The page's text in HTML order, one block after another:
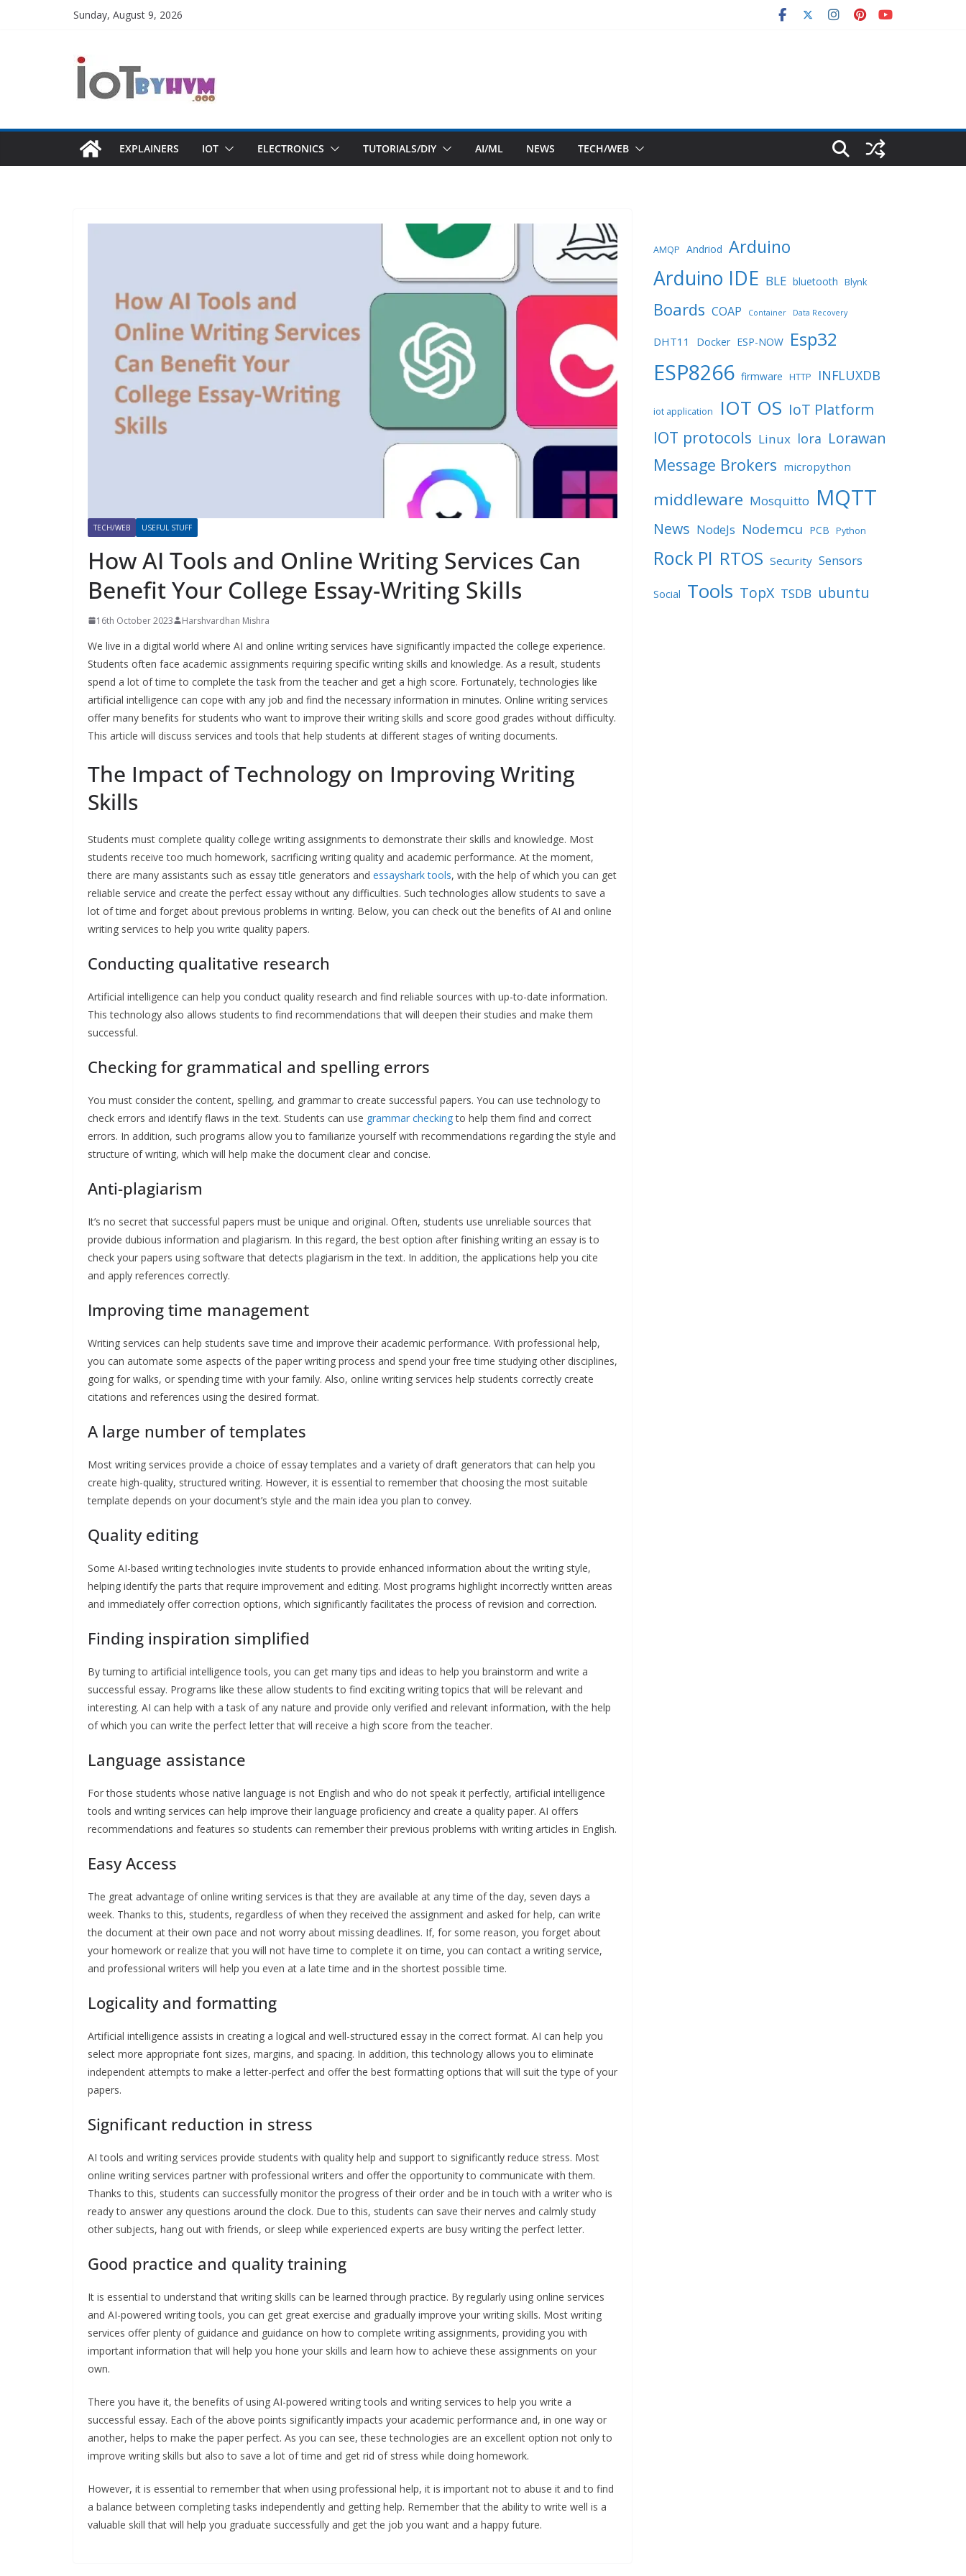
Sunday, August 9, 2026
EXPLAINERS IOT ELECTRONICS TUTORIALS/DIY AI/ML NEWS TECH/WEB
TECH/WEB USEFUL STUFF
How AI Tools and Online Writing Services Can
Benefit Your College Essay-Writing Skills
16th October 2023 Harshvardhan Mishra
We live in a digital world where AI and online writing services have significantly impacted the college experience.
Students often face academic assignments requiring specific writing skills and knowledge. As a result, students
spend a lot of time to complete the task from the teacher and get a high score. Fortunately, technologies like
artificial intelligence can cope with any job and find the necessary information in minutes. Online writing services
offer many benefits for students who want to improve their writing skills and score good grades without difficulty.
This article will discuss services and tools that help students at different stages of writing documents.
The Impact of Technology on Improving Writing
Skills
Students must complete quality college writing assignments to demonstrate their skills and knowledge. Most
students receive too much homework, sacrificing writing quality and academic performance. At the moment,
there are many assistants such as essay title generators and essayshark tools, with the help of which you can get
reliable service and create the perfect essay without any difficulties. Such technologies allow students to save a
lot of time and forget about previous problems in writing. Below, you can check out the benefits of AI and online
writing services to help you write quality papers.
Conducting qualitative research
Artificial intelligence can help you conduct quality research and find reliable sources with up-to-date information.
This technology also allows students to find recommendations that will deepen their studies and make them
successful.
Checking for grammatical and spelling errors
You must consider the content, spelling, and grammar to create successful papers. You can use technology to
check errors and identify flaws in the text. Students can use grammar checkingto help them find and correct
errors. In addition, such programs allow you to familiarize yourself with recommendations regarding the style and
structure of writing, which will help make the document clear and concise.
Anti-plagiarism
It’s no secret that successful papers must be unique and original. Often, students use unreliable sources that
provide dubious information and plagiarism. In this regard, the best option after finishing writing an essay is to
check your papers using software that detects plagiarism in the text. In addition, the applications help you cite
and apply references correctly.
Improving time management
Writing services can help students save time and improve their academic performance. With professional help,
you can automate some aspects of the paper writing process and spend your free time studying other disciplines,
going for walks, or spending time with your family. Also, online writing services help students correctly create
citations and references using the desired format.
A large number of templates
Most writing services provide a choice of essay templates and a variety of draft generators that can help you
create high-quality, structured writing. However, it is essential to remember that choosing the most suitable
template depends on your document’s style and the main idea you plan to convey.
Quality editing
Some AI-based writing technologies invite students to provide enhanced information about the writing style,
helping identify the parts that require improvement and editing. Most programs highlight incorrectly written areas
and immediately offer correction options, which significantly facilitates the process of revision and correction.
Finding inspiration simplified
By turning to artificial intelligence tools, you can get many tips and ideas to help you brainstorm and write a
successful essay. Programs like these allow students to find exciting writing topics that will be relevant and
interesting. AI can help with a task of any nature and provide only verified and relevant information, with the help
of which you can write the perfect letter that will receive a high score from the teacher.
Language assistance
For those students whose native language is not English and who do not speak it perfectly, artificial intelligence
tools and writing services can help improve their language proficiency and create a quality paper. AI offers
recommendations and features so students can remember their previous problems with writing articles in English.
Easy Access
The great advantage of online writing services is that they are available at any time of the day, seven days a
week. Thanks to this, students, regardless of when they received the assignment and asked for help, can write
the document at their own pace and not worry about missing deadlines. If, for some reason, you forget about
your homework or realize that you will not have time to complete it on time, you can contact a writing service,
and professional writers will help you even at a late time and in the shortest possible time.
Logicality and formatting
Artificial intelligence assists in creating a logical and well-structured essay in the correct format. AI can help you
select more appropriate font sizes, margins, and spacing. In addition, this technology allows you to eliminate
independent attempts to make a letter-perfect and offer the best formatting options that will suit the type of your
papers.
Significant reduction in stress
AI tools and writing services provide students with quality help and support to significantly reduce stress. Most
online writing services partner with professional writers and offer the opportunity to communicate with them.
Thanks to this, students can successfully monitor the progress of their order and be in touch with a writer who is
ready to answer any questions around the clock. Due to this, students can save their nerves and calmly study
other subjects, hang out with friends, or sleep while experienced experts are busy writing the perfect letter.
Good practice and quality training
It is essential to understand that writing skills can be learned through practice. By regularly using online services
and AI-powered writing tools, you can get great exercise and gradually improve your writing skills. Most writing
services offer plenty of guidance and guidance on how to complete writing assignments, providing you with
important information that will help you hone your skills and learn how to achieve these assignments on your
own.
There you have it, the benefits of using AI-powered writing tools and writing services to help you write a
successful essay. Each of the above points significantly impacts your academic performance and, in one way or
another, helps to make the paper perfect. As you can see, these technologies are an excellent option not only to
improve writing skills but also to save a lot of time and get rid of stress while doing homework.
However, it is essential to remember that when using professional help, it is important not to abuse it and to find
a balance between completing tasks independently and getting help. Remember that the ability to write well is a
valuable skill that will help you graduate successfully and get the job you want and a happy future.
AMQP Andriod Arduino
Arduino IDE BLE bluetooth Blynk
Boards COAP Container Data Recovery
DHT11 Docker ESP-NOW Esp32
ESP8266 firmware HTTP INFLUXDB
iot application IOT OS IoT Platform
IOT protocols Linux lora Lorawan
Message Brokers micropython
middleware Mosquitto MQTT
News NodeJs Nodemcu PCB Python
Rock PI RTOS Security Sensors
Social Tools TopX TSDB ubuntu